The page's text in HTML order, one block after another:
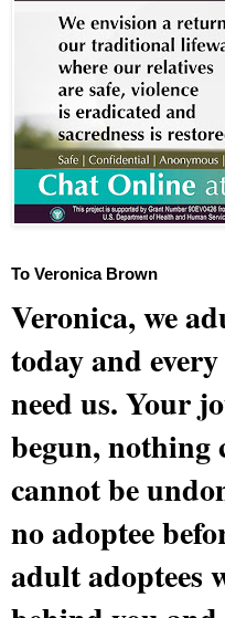
To Veronica Brown
Veronica, we
today and
need us. Your
begun, nothing
cannot be
no adoptee
adult adoptees